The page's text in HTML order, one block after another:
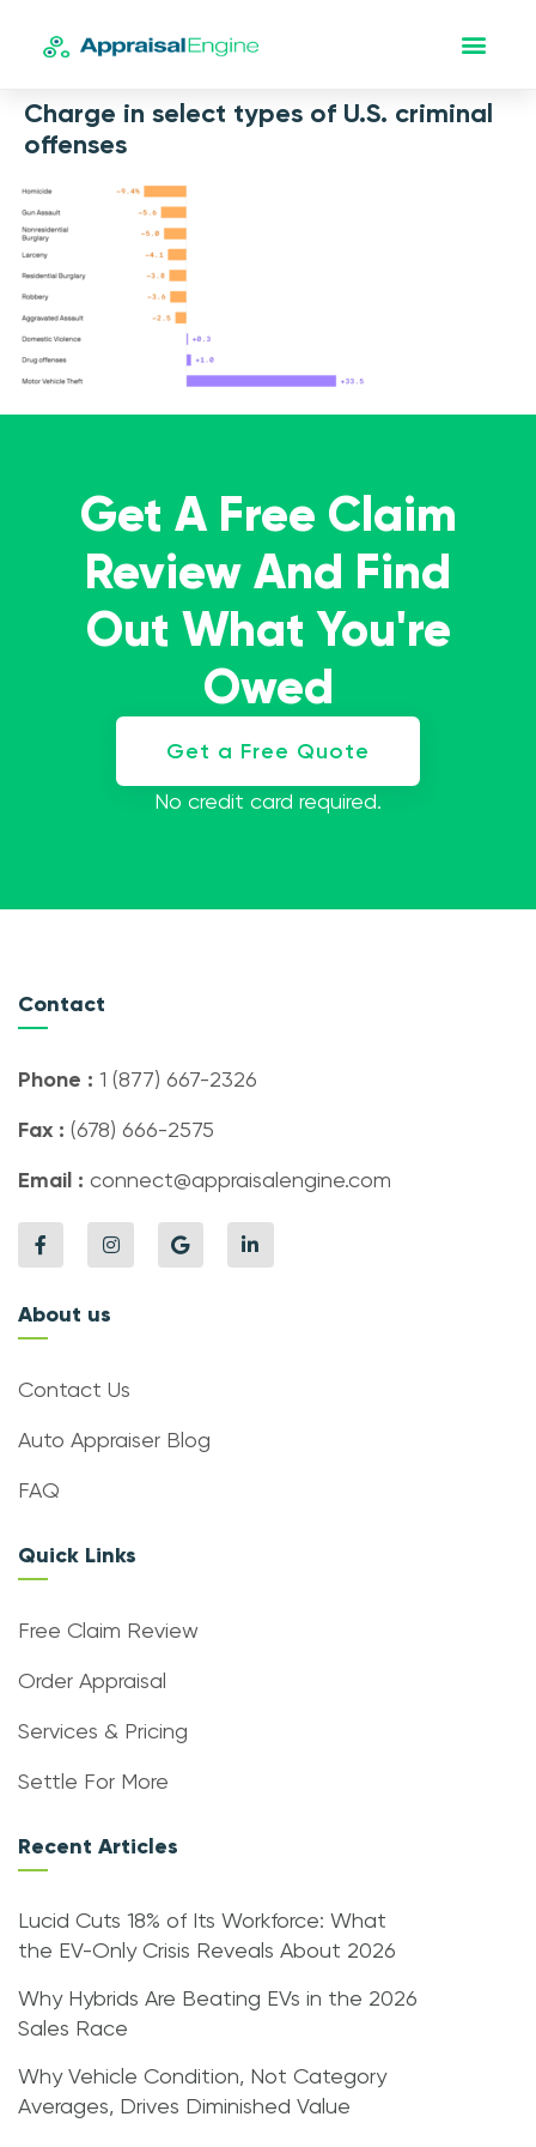
Charge in select types of U.S. criminal
offenses
Get A Free Claim
Review And Find
Out What You're
Owed
Get a Free Quote
No credit card required.
Contact
Phone : 1 (877) 667-2326
Fax : (678) 666-2575
Email : connect@appraisalengine.com
About us
Contact Us
Auto Appraiser Blog
FAQ
Quick Links
Free Claim Review
Order Appraisal
Services & Pricing
Settle For More
Recent Articles
Lucid Cuts 18% of Its Workforce: What
the EV-Only Crisis Reveals About 2026
Why Hybrids Are Beating EVs in the 2026
Sales Race
Why Vehicle Condition, Not Category
Averages, Drives Diminished Value